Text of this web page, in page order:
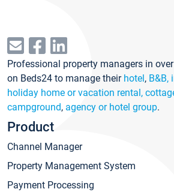
Professional property managers in
on Beds24 to manage their hotel, B&B,
holiday home or vacation rental,
campground, agency or hotel group.
Product
Channel Manager
Property Management System
Payment Processing